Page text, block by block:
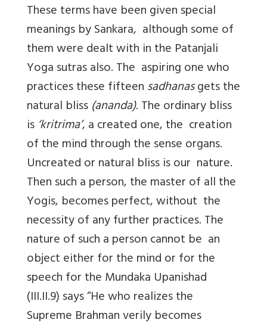
These terms have been given special
meanings by Sankara, although some of
them were dealt with in the Patanjali
Yoga sutras also. The aspiring one who
practices these fifteensadhanasgets the
natural bliss(ananda). The ordinary bliss
is ‘kritrima’, a created one, the creation
of the mind through the sense organs.
Uncreated or natural bliss is our nature.
Then such a person, the master of all the
Yogis, becomes perfect, without the
necessity of any further practices. The
nature of such a person cannot be an
object either for the mind or for the
speech for the Mundaka Upanishad
(III.II.9) says “He who realizes the
Supreme Brahman verily becomes